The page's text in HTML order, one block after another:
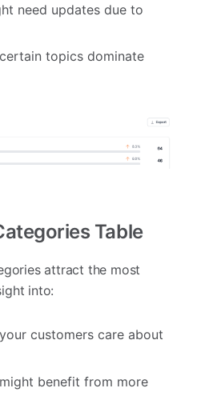
need updates due to
topics dominate
Table
attract the most
into:
customers care about
benefit from more